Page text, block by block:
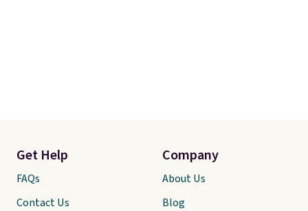
Get Help
FAQs
Contact Us
Company
About Us
Blog